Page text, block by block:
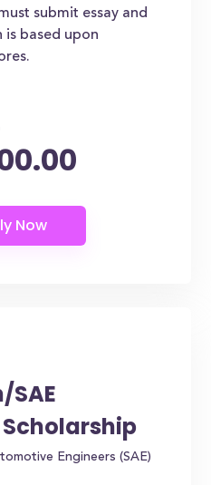
submit essay and
is based upon
SAE
Engineers (SAE)